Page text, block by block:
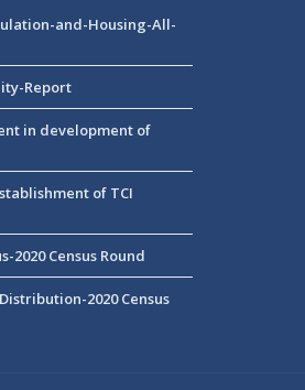
and-Housing-All-
Report
in development of
of TCI
2020 Census Round
2020 Census